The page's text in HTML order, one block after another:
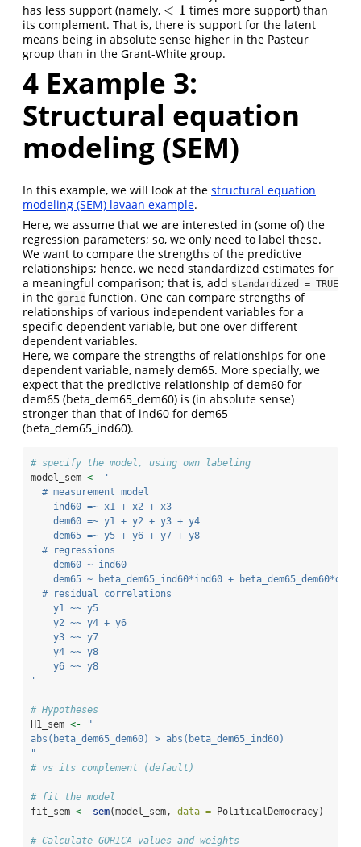
has less support (namely, < 1
<1
times more support) than
its complement. That is, there is support for the latent
means being in absolute sense higher in the Pasteur
group than in the Grant-White group.
4 Example 3:
Structural equation
modeling (SEM)
In this example, we will look at the structural equation
modeling (SEM) lavaan example.
Here, we assume that we are interested in (some of) the
regression parameters; so, we only need to label these.
We want to compare the strengths of the predictive
relationships; hence, we need standardized estimates for
a meaningful comparison; that is, add standardized = TRUE
in the goric function. One can compare strengths of
relationships of various independent variables for a
specific dependent variable, but one over different
dependent variables.
Here, we compare the strengths of relationships for one
dependent variable, namely dem65. More specially, we
expect that the predictive relationship of dem60 for
dem65 (beta_dem65_dem60) is (in absolute sense)
stronger than that of ind60 for dem65
(beta_dem65_ind60).
# specify the model, using own labeling
model_sem <-
'
  # measurement model
    ind60 =~ x1 + x2 + x3
    dem60 =~ y1 + y2 + y3 + y4
    dem65 =~ y5 + y6 + y7 + y8
  # regressions
    dem60 ~ ind60
dem65 ~ beta_dem65_ind60*ind60 +
  # residual correlations
    y1 ~~ y5
    y2 ~~ y4 + y6
    y3 ~~ y7
    y4 ~~ y8
    y6 ~~ y8
'
# Hypotheses
H1_sem <-
"
abs(beta_dem65_dem60) > abs(beta_dem65_ind60)
"
# vs its complement (default)
# fit the model
fit_sem <- sem(model_sem, data = PoliticalDemocracy)
# Calculate GORICA values and weights